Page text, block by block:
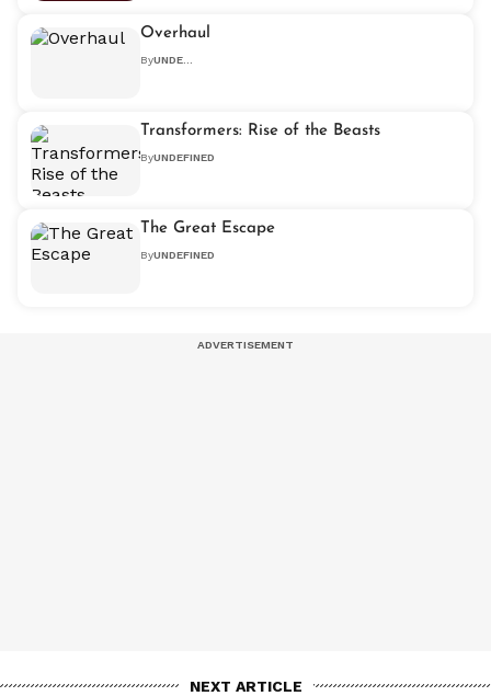
Overhaul
By
Transformers: Rise of the Beasts
ByUNDEFINED
The Great Escape
ByUNDEFINED
NEXT ARTICLE